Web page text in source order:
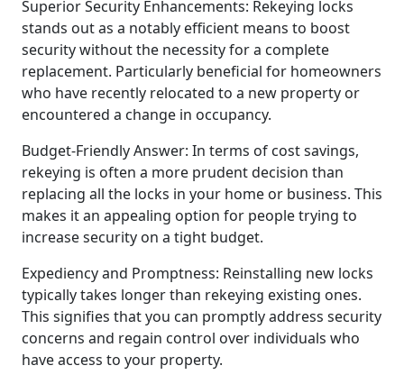
Superior Security Enhancements: Rekeying locks
stands out as a notably efficient means to boost
security without the necessity for a complete
replacement. Particularly beneficial for homeowners
who have recently relocated to a new property or
encountered a change in occupancy.
Budget-Friendly Answer: In terms of cost savings,
rekeying is often a more prudent decision than
replacing all the locks in your home or business. This
makes it an appealing option for people trying to
increase security on a tight budget.
Expediency and Promptness: Reinstalling new locks
typically takes longer than rekeying existing ones.
This signifies that you can promptly address security
concerns and regain control over individuals who
have access to your property.